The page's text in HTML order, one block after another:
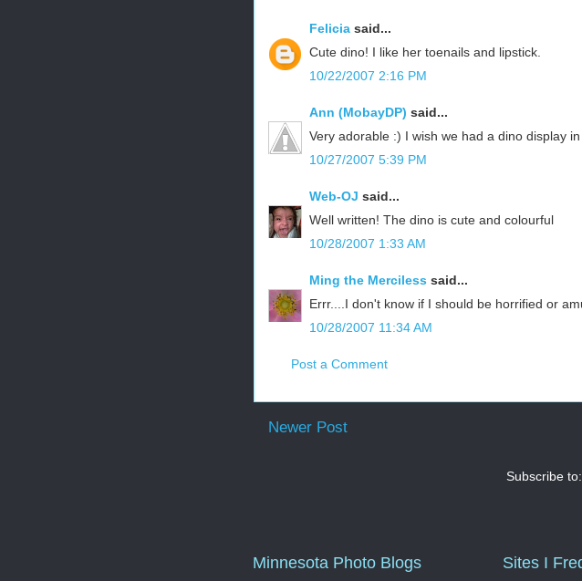
Felicia said...
Cute dino! I like her toenails and lipstick.
10/22/2007 2:16 PM
Ann (MobayDP) said...
Very adorable :) I wish we had a dino display
10/27/2007 5:39 PM
Web-OJ said...
Well written! The dino is cute and colourful
10/28/2007 1:33 AM
Ming the Merciless said...
Errr....I don't know if I should be horrified or
10/28/2007 11:34 AM
Post a Comment
Newer Post
Subscribe to:
Minnesota Photo Blogs Sites I